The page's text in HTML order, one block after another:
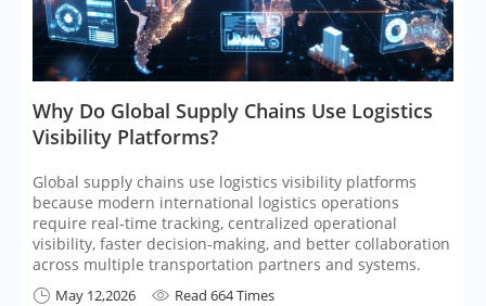
​Why Do Global Supply Chains Use Logistics
Visibility Platforms?
Global supply chains use logistics visibility platforms
because modern international logistics operations
require real-time tracking, centralized operational
visibility, faster decision-making, and better collaboration
across multiple transportation partners and systems.
 May 12,2026  Read 664 Times